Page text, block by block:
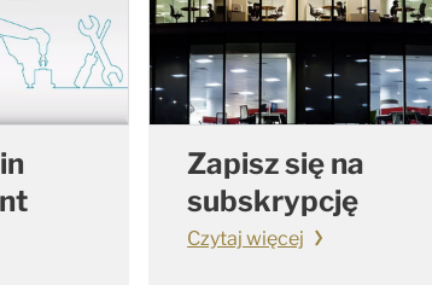
Zapisz się na
subskrypcję
Czytaj więcej